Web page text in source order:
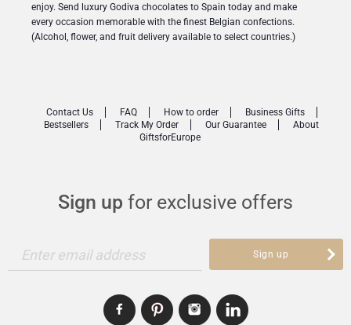
enjoy. Send luxury Godiva chocolates to Spain today and make
every occasion memorable with the finest Belgian confections.
(Alcohol, flower, and fruit delivery available to select countries.)
Sign up for exclusive offers
Enter email address Sign up
Contact Us FAQ How to order
Business Gifts
Bestsellers
Track My Order Our Guarantee
About
GiftsforEurope